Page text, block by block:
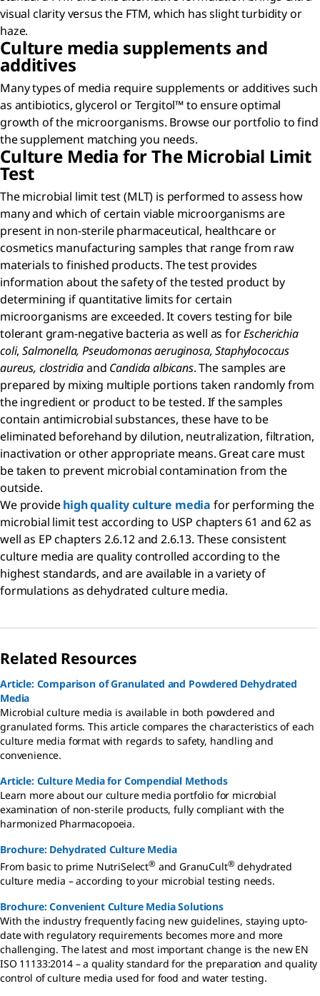
visual clarity versus the FTM, which has slight turbidity or
haze.
Culture media supplements and
additives
Many types of media require supplements or additives such
as antibiotics, glycerol or Tergitol™ to ensure optimal
growth of the microorganisms. Browse our portfolio to find
the supplement matching you needs.
Culture Media for The Microbial Limit
Test
The microbial limit test (MLT) is performed to assess how
many and which of certain viable microorganisms are
present in non-sterile pharmaceutical, healthcare or
cosmetics manufacturing samples that range from raw
materials to finished products. The test provides
information about the safety of the tested product by
determining if quantitative limits for certain
microorganisms are exceeded. It covers testing for bile
tolerant gram-negative bacteria as well as forEscherichia
coli,Salmonella, Pseudomonas aeruginosa, Staphylococcus
aureus, clostridiaand Candida albicans. The samples are
prepared by mixing multiple portions taken randomly from
the ingredient or product to be tested. If the samples
contain antimicrobial substances, these have to be
eliminated beforehand by dilution, neutralization, filtration,
inactivation or other appropriate means. Great care must
be taken to prevent microbial contamination from the
outside.
We providehigh quality culture media for performing the
microbial limit test according to USP chapters 61 and 62 as
well as EP chapters 2.6.12 and 2.6.13. These consistent
culture media are quality controlled according to the
highest standards, and are available in a variety of
formulations as dehydrated culture media.
Related Resources
Article: Comparison of Granulated and Powdered Dehydrated
Media
Microbial culture media is available in both powdered and
granulated forms. This article compares the characteristics of each
culture media format with regards to safety, handling and
convenience.
Article: Culture Media for Compendial Methods
Learn more about our culture media portfolio for microbial
examination of non-sterile products, fully compliant with the
harmonized Pharmacopoeia.
Brochure: Dehydrated Culture Media
From basic to prime NutriSelect® and GranuCult® dehydrated
culture media – according to your microbial testing needs.
Brochure: Convenient Culture Media Solutions
With the industry frequently facing new guidelines, staying upto-
date with regulatory requirements becomes more and more
challenging. The latest and most important change is the new EN
ISO 11133:2014 – a quality standard for the preparation and quality
control of culture media used for food and water testing.